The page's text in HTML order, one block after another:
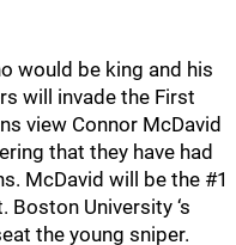
would be king and his
will invade the First
view Connor McDavid
that they have had
McDavid will be the #1
University ‘s
the young sniper.